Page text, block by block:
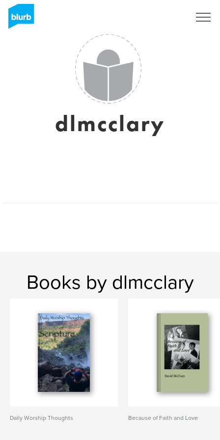
dlmcclary
Books by dlmcclary
Daily Worship Thoughts Because of Faith and Love